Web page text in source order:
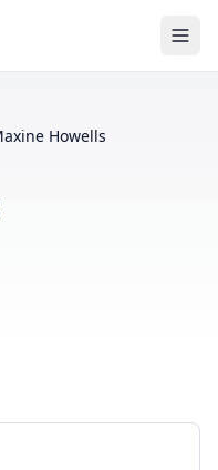
Howells